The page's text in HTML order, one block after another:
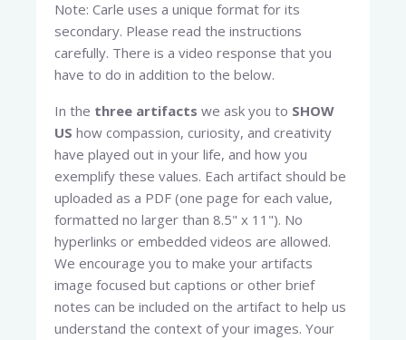
Note: Carle uses a unique format for its
secondary. Please read the instructions
carefully. There is a video response that you
have to do in addition to the below.
In the three artifacts we ask you to SHOW
US how compassion, curiosity, and creativity
have played out in your life, and how you
exemplify these values. Each artifact should be
uploaded as a PDF (one page for each value,
formatted no larger than 8.5" x 11"). No
hyperlinks or embedded videos are allowed.
We encourage you to make your artifacts
image focused but captions or other brief
notes can be included on the artifact to help us
understand the context of your images. Your